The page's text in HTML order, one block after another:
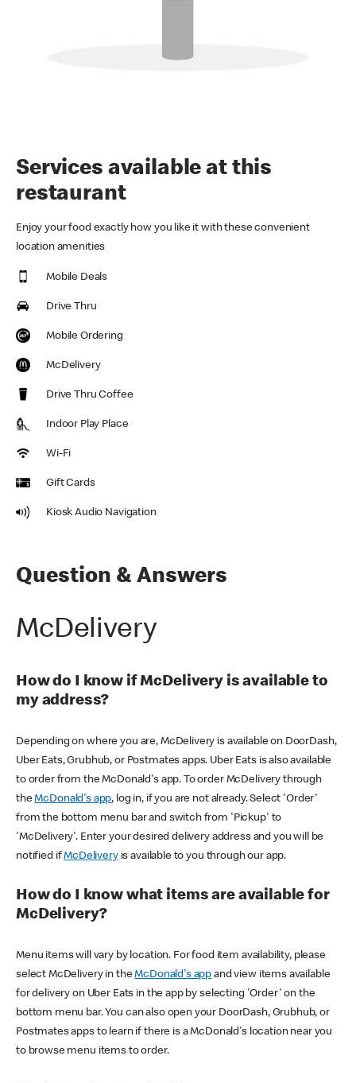
Services available at this
restaurant
Enjoy your food exactly how you like it with these convenient
location amenities
Mobile Deals
Drive Thru
Mobile Ordering
McDelivery
Drive Thru Coffee
Indoor Play Place
Wi-Fi
Gift Cards
Kiosk Audio Navigation
Question & Answers
McDelivery
How do I know if McDelivery is available to
my address?
Depending on where you are, McDelivery is available on DoorDash,
Uber Eats, Grubhub, or Postmates apps. Uber Eats is also available
to order from the McDonald's app. To order McDelivery through
theMcDonald's app, log in, if you are not already. Select 'Order'
from the bottom menu bar and switch from 'Pickup' to
'McDelivery'. Enter your desired delivery address and you will be
notified ifMcDeliveryis available to you through our app.
How do I know what items are available for
McDelivery?
Menu items will vary by location. For food item availability, please
select McDelivery in theMcDonald's app and view items available
for delivery on Uber Eats in the app by selecting 'Order' on the
bottom menu bar. You can also open your DoorDash, Grubhub, or
Postmates apps to learn if there is a McDonald's location near you
to browse menu items to order.